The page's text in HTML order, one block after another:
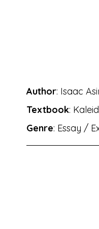
BhashaLab Student
Author: Isaac
Textbook:
Genre: Essay /